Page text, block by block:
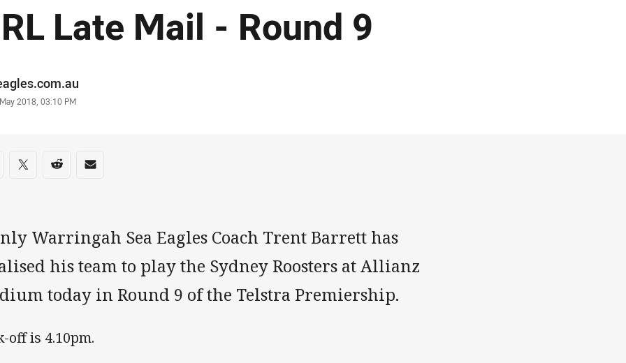
Late Mail - Round 9
2018, 03:10 PM
on social media
via Facebook
Share via Twitter
Share via Reddit
Share via Email
Warringah Sea Eagles Coach Trent Barrett has
his team to play the Sydney Roosters at Allianz
today in Round 9 of the Telstra Premiership.
off is 4.10pm.